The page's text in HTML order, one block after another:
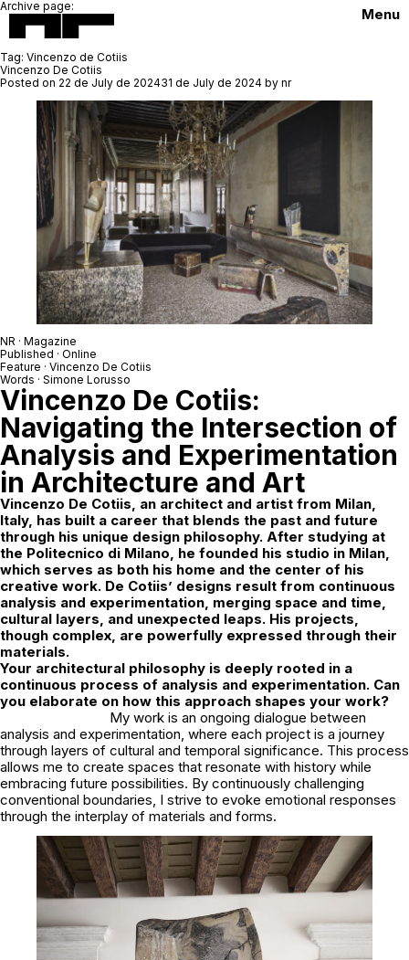
Menu
Archive page:
Tag: Vincenzo de Cotiis
Vincenzo De Cotiis
Posted on 22 de July de 202431 de July de 2024 by nr
NR · Magazine
Published · Online
Feature · Vincenzo De Cotiis
Words · Simone Lorusso
Vincenzo De Cotiis:
Navigating the Intersection of
Analysis and Experimentation
in Architecture and Art
Vincenzo De Cotiis, an architect and artist from Milan,
Italy, has built a career that blends the past and future
through his unique design philosophy. After studying at
the Politecnico di Milano, he founded his studio in Milan,
which serves as both his home and the center of his
creative work. De Cotiis’ designs result from continuous
analysis and experimentation, merging space and time,
cultural layers, and unexpected leaps. His projects,
though complex, are powerfully expressed through their
materials.
Your architectural philosophy is deeply rooted in a
continuous process of analysis and experimentation. Can
you elaborate on how this approach shapes your work?
My work is an ongoing dialogue between
analysis and experimentation, where each project is a journey
through layers of cultural and temporal significance. This process
allows me to create spaces that resonate with history while
embracing future possibilities. By continuously challenging
conventional boundaries, I strive to evoke emotional responses
through the interplay of materials and forms.